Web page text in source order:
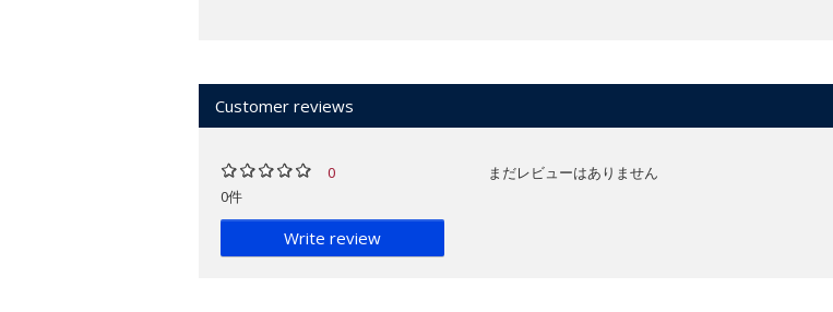
Customer reviews
0
0件
Write review
まだレビューはありません